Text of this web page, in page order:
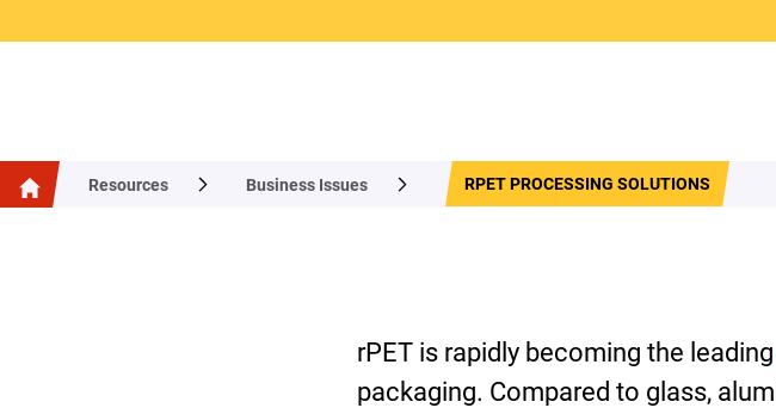
Resources Business Issues RPET PROCESSING SOLUTIONS
rPET is rapidly becoming the leading
packaging. Compared to glass,